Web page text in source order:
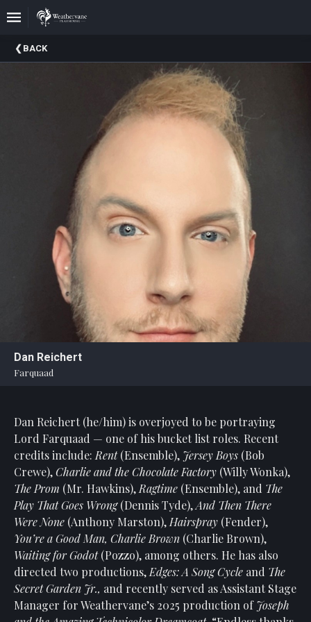
Upcoming
Events
Weathervane
Playhouse
An
Enjoyable
Board
Of
Trustees
Staff
Our
Generous
Donors
Our
Volunteers
BACK
Dan Reichert
Farquaad
Dan Reichert (he/him) is overjoyed to be portraying
Lord Farquaad — one of his bucket list roles. Recent
credits include: Rent(Ensemble), Jersey Boys (Bob
Crewe),Charlie and the Chocolate Factory (Willy Wonka),
The Prom (Mr. Hawkins), Ragtime (Ensemble), and The
Play That Goes Wrong(Dennis Tyde),And Then There
Were None (Anthony Marston), Hairspray (Fender),
You’re a Good Man, Charlie Brown (Charlie Brown),
Waiting for Godot(Pozzo), among others. He has also
directed two productions, Edges: A Song Cycle and The
Secret Garden Jr., and recently served as Assistant Stage
Manager for Weathervane’s 2025 production ofJoseph